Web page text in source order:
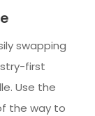
swapping
first
Use the
the way to